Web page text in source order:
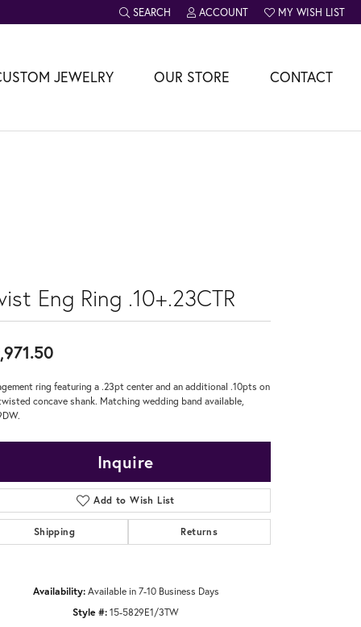
SEARCH
TOGGLE TOOLBAR SEARCH MENU
ACCOUNT
TOGGLE MY ACCOUNT MENU
MY WISH LIST
TOGGLE MY WISH
JEWELRY OUR STORE CONTACT
Eng Ring .10+.23CTR
ring featuring a .23pt center and an additional .10pts on
concave shank. Matching wedding band available,
Inquire
Add to Wish List
Shipping Returns
Availability: Available in 7-10 Business Days
Style #:15-5829E1/3TW